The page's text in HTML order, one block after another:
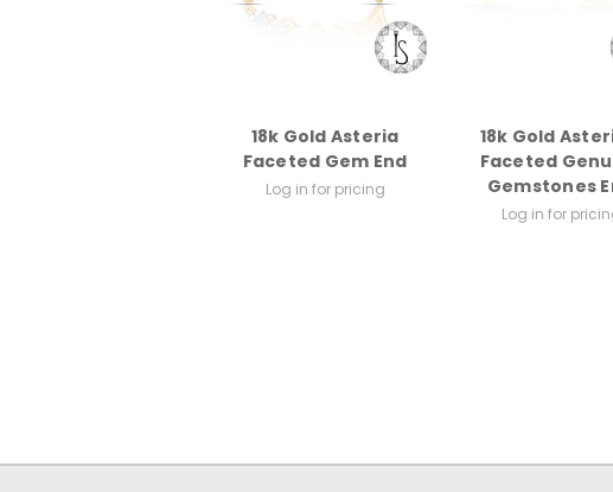
18k Gold Asteria
Faceted Gem End
Log in for pricing
18k Gold
Faceted
Gemstones
Log in for